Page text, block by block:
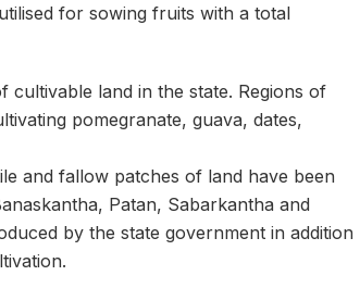
for sowing fruits with a total
land in the state. Regions of
pomegranate, guava, dates,
and fallow patches of land have been
Patan, Sabarkantha and
by the state government in addition